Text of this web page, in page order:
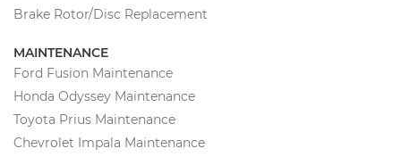
Brake Rotor/Disc Replacement
MAINTENANCE
Ford Fusion Maintenance
Honda Odyssey Maintenance
Toyota Prius Maintenance
Chevrolet Impala Maintenance